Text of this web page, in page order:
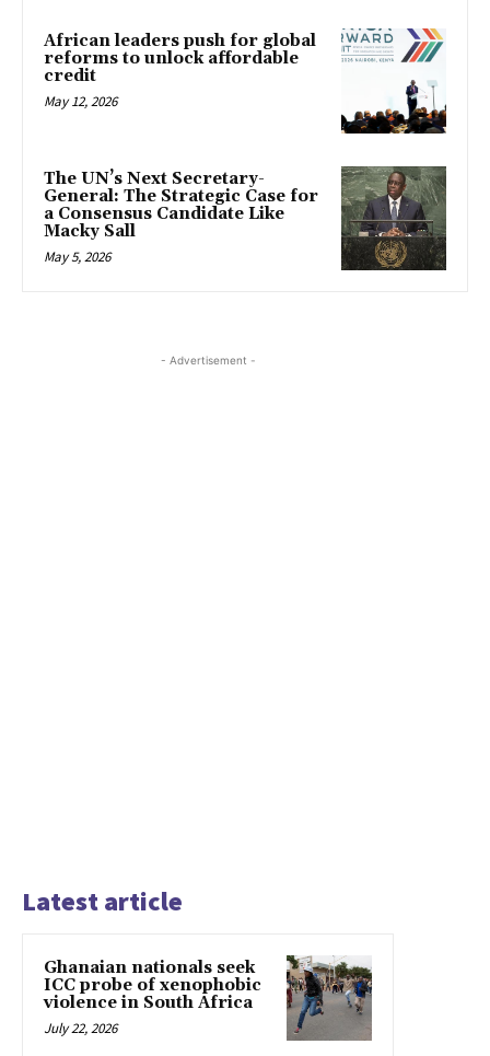
African leaders push for global
reforms to unlock affordable
credit
May 12, 2026
The UN’s Next Secretary-
General: The Strategic Case for
a Consensus Candidate Like
Macky Sall
May 5, 2026
- Advertisement -
Latest article
Ghanaian nationals seek
ICC probe of xenophobic
violence in South Africa
July 22, 2026